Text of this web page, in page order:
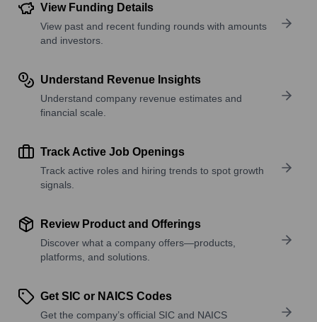
View Funding Details
View past and recent funding rounds with amounts
and investors.
Understand Revenue Insights
Understand company revenue estimates and
financial scale.
Track Active Job Openings
Track active roles and hiring trends to spot growth
signals.
Review Product and Offerings
Discover what a company offers—products,
platforms, and solutions.
Get SIC or NAICS Codes
Get the company’s official SIC and NAICS